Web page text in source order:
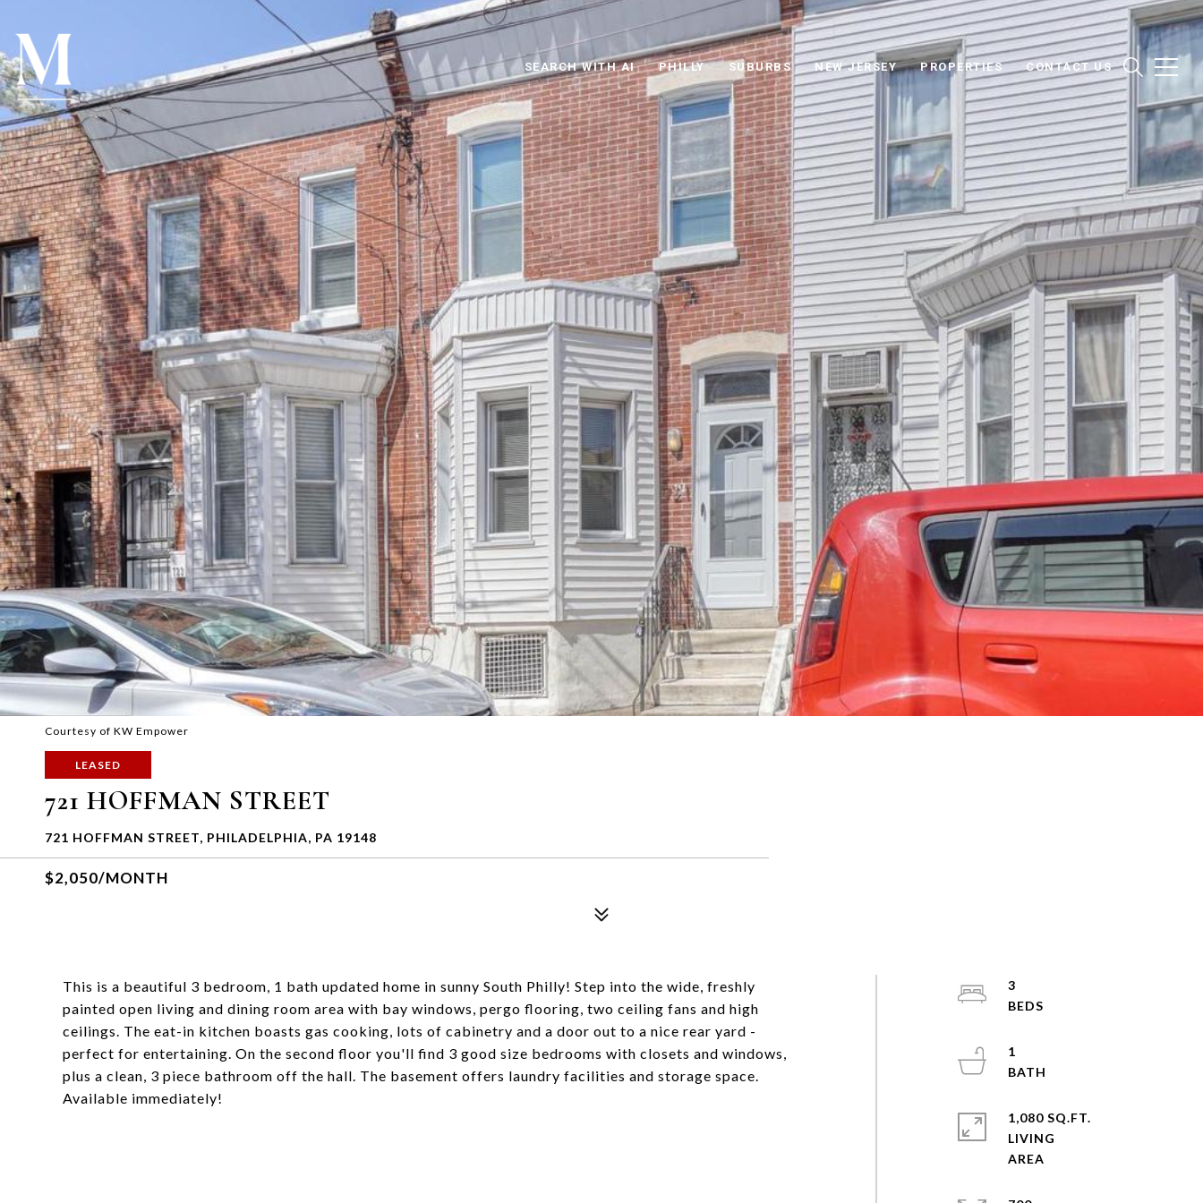
SEARCH WITH AI PHILLY SUBURBS NEW JERSEY PROPERTIES CONTACT US
Courtesy of KW Empower
LEASED
721 HOFFMAN STREET
721 HOFFMAN STREET, PHILADELPHIA, PA 19148
$2,050/MONTH
This is a beautiful 3 bedroom, 1 bath updated home in sunny South Philly! Step into the wide, freshly
painted open living and dining room area with bay windows, pergo flooring, two ceiling fans and high
ceilings. The eat-in kitchen boasts gas cooking, lots of cabinetry and a door out to a nice rear yard -
perfect for entertaining. On the second floor you'll find 3 good size bedrooms with closets and windows,
plus a clean, 3 piece bathroom off the hall. The basement offers laundry facilities and storage space.
Available immediately!
3
1
1,080 SQ.FT.
LIVING